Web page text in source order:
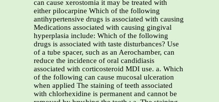
can cause xerostomia it may be treated with
either pilocarpine Which of the following
antihypertensive drugs is associated with causing
Medications associated with causing gingival
hyperplasia include: Which of the following
drugs is associated with taste disturbances? Use
of a tube spacer, such as an Aerochamber, can
reduce the incidence of oral candidiasis
associated with corticosteroid MDI use. a. Which
of the following can cause mucosal ulceration
when applied The staining of teeth associated
with chlorhexidine is permanent and cannot be